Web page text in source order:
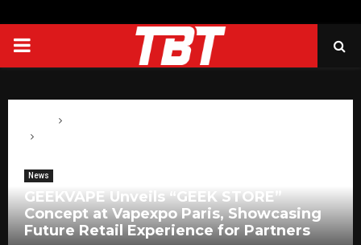
PRIMARY
News
GEEKVAPE Unveils “GEEK STORE”
Concept at Vapexpo Paris, Showcasing
Future Retail Experience for Partners